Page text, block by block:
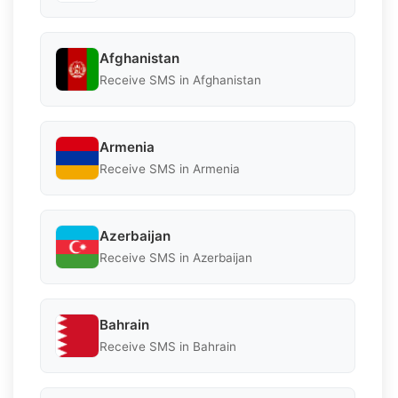
Afghanistan
Receive SMS in Afghanistan
Armenia
Receive SMS in Armenia
Azerbaijan
Receive SMS in Azerbaijan
Bahrain
Receive SMS in Bahrain